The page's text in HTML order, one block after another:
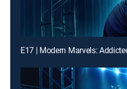
E17 | Modern Marvels: